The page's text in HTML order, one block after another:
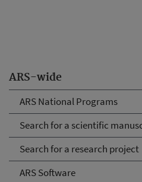
ARS-wide
ARS National Programs
Search for a scientific
Search for a research project
ARS Software